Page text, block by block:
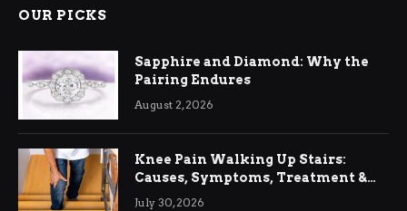
OUR PICKS
Sapphire and Diamond: Why the
Pairing Endures
August 2, 2026
Knee Pain Walking Up Stairs:
Causes, Symptoms, Treatment &
Relief
July 30, 2026